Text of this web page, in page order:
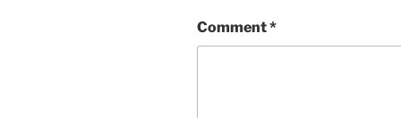
Comment*